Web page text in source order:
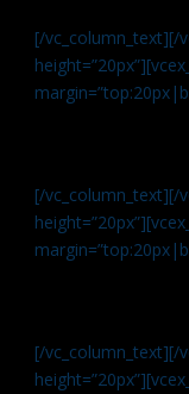
[/vc_column_text][/
[/vc_column_text][/
[/vc_column_text][/